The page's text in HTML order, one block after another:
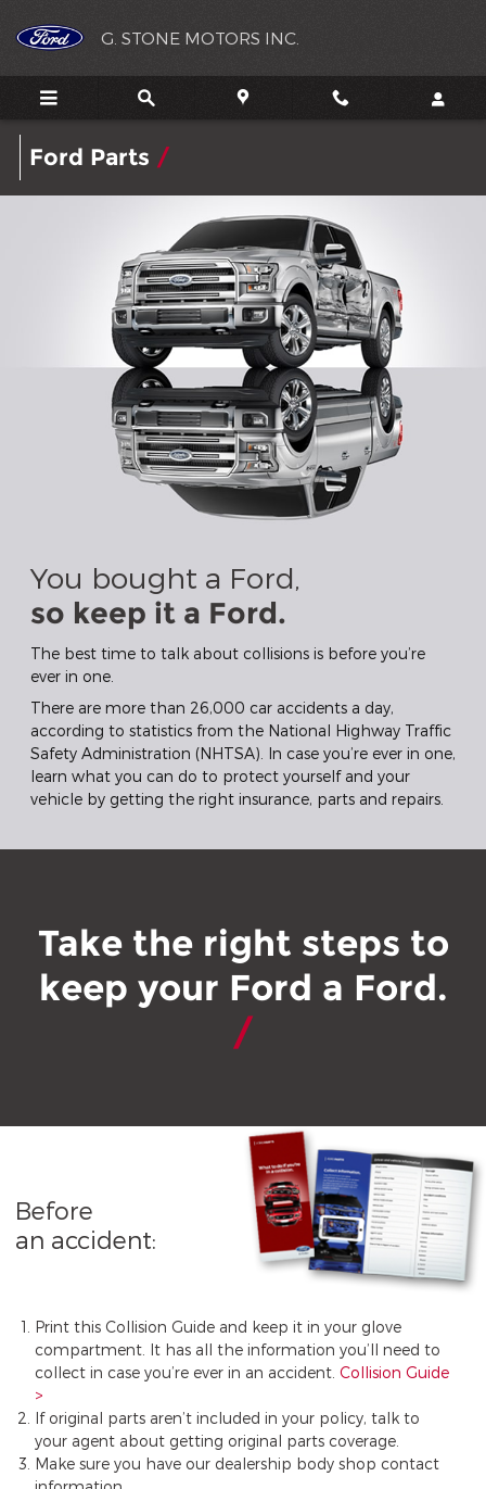
G. STONE MOTORS INC.
G. STONE MOTORS INC.
Ford Parts
You bought a Ford,
so keep it a Ford.
The best time to talk about collisions is before you’re
ever in one.
There are more than 26,000 car accidents a day,
according to statistics from the National Highway Traffic
Safety Administration (NHTSA). In case you’re ever in one,
learn what you can do to protect yourself and your
vehicle by getting the right insurance, parts and repairs.
Take the right steps to
keep your Ford a Ford.
Before
an accident:
Print this Collision Guide and keep it in your glove
compartment. It has all the information you’ll need to
collect in case you’re ever in an accident. Collision Guide
If original parts aren’t included in your policy, talk to
your agent about getting original parts coverage.
Make sure you have our dealership body shop contact